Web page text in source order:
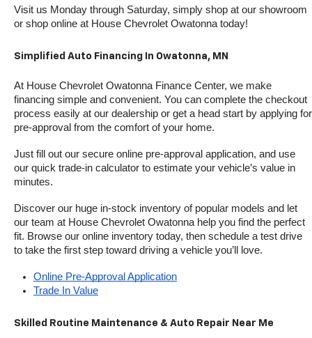
Visit us Monday through Saturday, simply shop at our showroom
or shop online at House Chevrolet Owatonna today!
Simplified Auto Financing In Owatonna, MN
At House Chevrolet Owatonna Finance Center, we make
financing simple and convenient. You can complete the checkout
process easily at our dealership or get a head start by applying for
pre-approval from the comfort of your home.
Just fill out our secure online pre-approval application, and use
our quick trade-in calculator to estimate your vehicle’s value in
minutes.
Discover our huge in-stock inventory of popular models and let
our team at House Chevrolet Owatonna help you find the perfect
fit. Browse our online inventory today, then schedule a test drive
to take the first step toward driving a vehicle you’ll love.
Online Pre-Approval Application
Trade In Value
Skilled Routine Maintenance & Auto Repair Near Me